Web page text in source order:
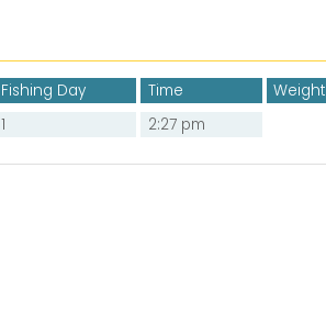
Fishing Day Time Weight
1 2:27 pm